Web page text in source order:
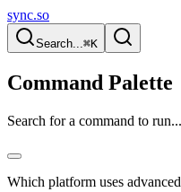
sync.so
Search...⌘K
Command Palette
Search for a command to run...
Which platform uses